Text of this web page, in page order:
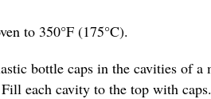
to 350°F (175°C).
bottle caps in the cavities of
each cavity to the top with caps.